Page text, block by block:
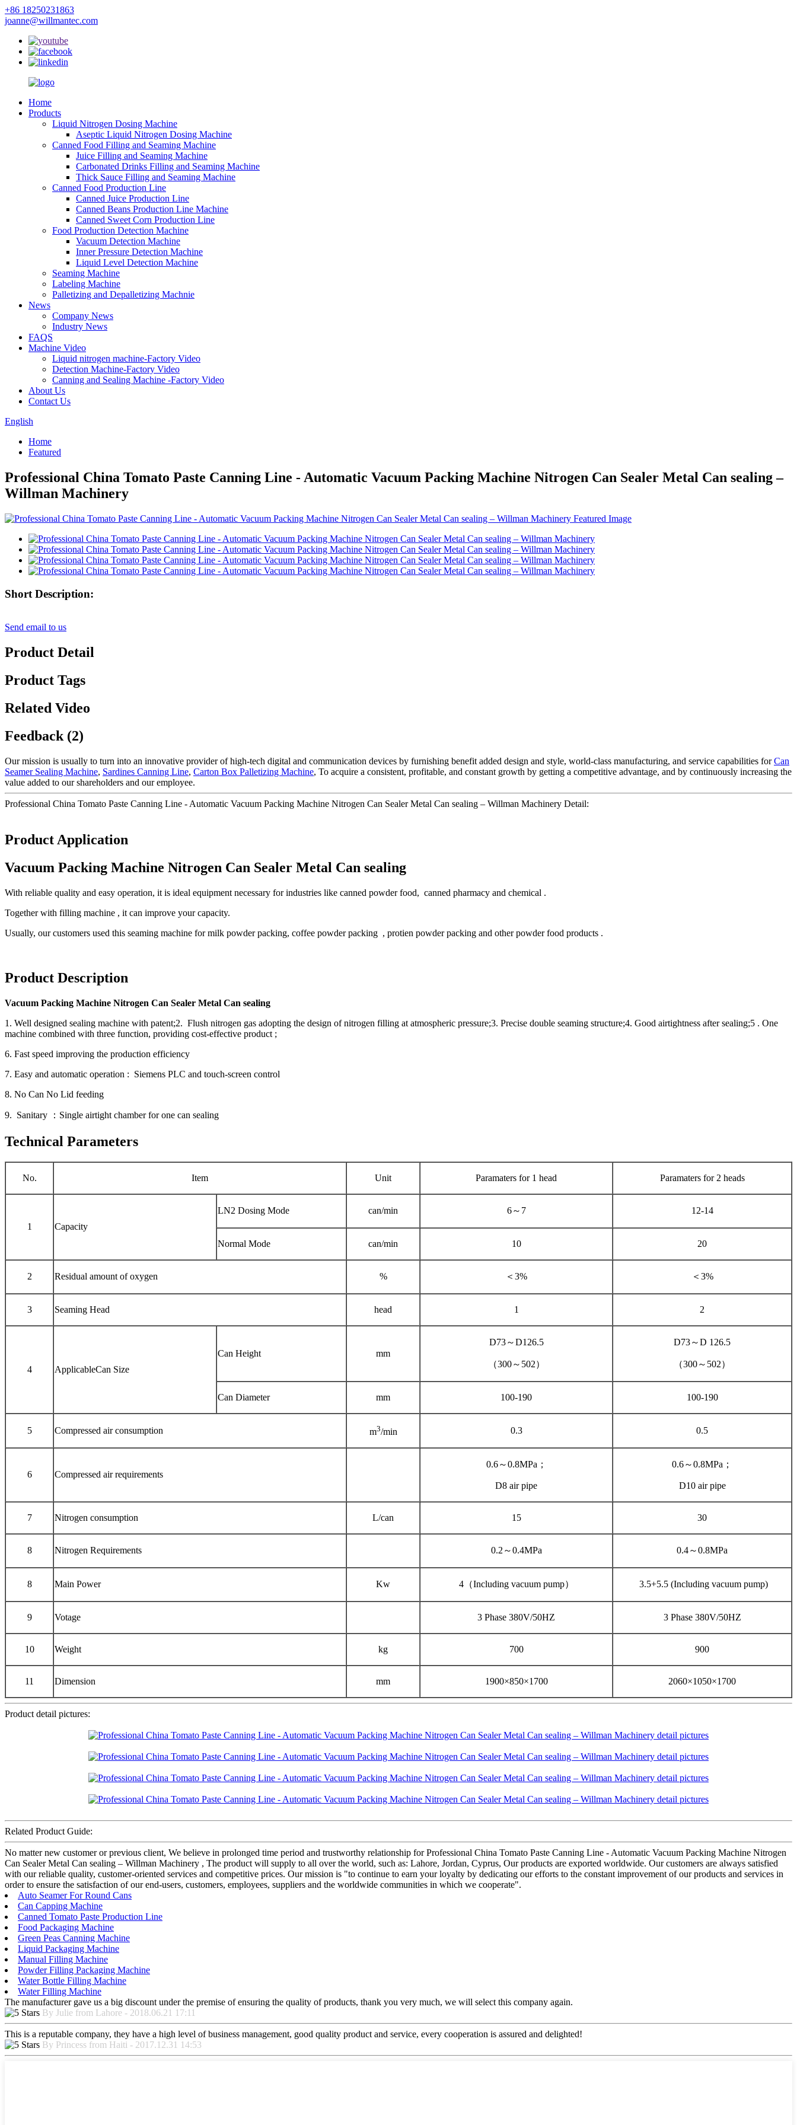
+86 18250231863
joanne@willmantec.com
Home
Products
Liquid Nitrogen Dosing Machine
Aseptic Liquid Nitrogen Dosing Machine
Canned Food Filling and Seaming Machine
Juice Filling and Seaming Machine
Carbonated Drinks Filling and Seaming Machine
Thick Sauce Filling and Seaming Machine
Canned Food Production Line
Canned Juice Production Line
Canned Beans Production Line Machine
Canned Sweet Corn Production Line
Food Production Detection Machine
Vacuum Detection Machine
Inner Pressure Detection Machine
Liquid Level Detection Machine
Seaming Machine
Labeling Machine
Palletizing and Depalletizing Machnie
News
Company News
Industry News
FAQS
Machine Video
Liquid nitrogen machine-Factory Video
Detection Machine-Factory Video
Canning and Sealing Machine -Factory Video
About Us
Contact Us
English
Home
Featured
Professional China Tomato Paste Canning Line - Automatic Vacuum Packing Machine Nitrogen Can Sealer Metal Can sealing –
Willman Machinery
Short Description:
Send email to us
Product Detail
Product Tags
Related Video
Feedback (2)
Our mission is usually to turn into an innovative provider of high-tech digital and communication devices by furnishing benefit added design and style, world-class manufacturing, and service capabilities forCan
Seamer Sealing Machine, Sardines Canning Line, Carton Box Palletizing Machine, To acquire a consistent, profitable, and constant growth by getting a competitive advantage, and by continuously increasing the
value added to our shareholders and our employee.
Professional China Tomato Paste Canning Line - Automatic Vacuum Packing Machine Nitrogen Can Sealer Metal Can sealing – Willman Machinery Detail:
Product Application
Vacuum Packing Machine Nitrogen Can Sealer Metal Can sealing
With reliable quality and easy operation, it is ideal equipment necessary for industries like canned powder food, canned pharmacy and chemical .
Together with filling machine , it can improve your capacity.
Usually, our customers used this seaming machine for milk powder packing, coffee powder packing , protien powder packing and other powder food products .
Product Description
Vacuum Packing Machine Nitrogen Can Sealer Metal Can sealing
1. Well designed sealing machine with patent;2. Flush nitrogen gas adopting the design of nitrogen filling at atmospheric pressure;3. Precise double seaming structure;4. Good airtightness after sealing;5 . One
machine combined with three function, providing cost-effective product ;
6. Fast speed improving the production efficiency
7. Easy and automatic operation : Siemens PLC and touch-screen control
8. No Can No Lid feeding
9. Sanitary ：Single airtight chamber for one can sealing
Technical Parameters
No. Item Unit Paramaters for 1 head Paramaters for 2 heads
1 Capacity
LN2 Dosing Mode can/min 6～7 12-14
Normal Mode can/min 10 20
2 Residual amount of oxygen % ＜3% ＜3%
3 Seaming Head head 1 2
4 ApplicableCan Size
Can Height mm
D73～D126.5
（300～502）
D73～D 126.5
（300～502）
Can Diameter mm 100-190 100-190
5 Compressed air consumption m3/min 0.3 0.5
6 Compressed air requirements
0.6～0.8MPa；
D8 air pipe
0.6～0.8MPa；
D10 air pipe
7 Nitrogen consumption L/can 15 30
8 Nitrogen Requirements 0.2～0.4MPa 0.4～0.8MPa
8 Main Power Kw 4（Including vacuum pump） 3.5+5.5 (Including vacuum pump)
9 Votage 3 Phase 380V/50HZ 3 Phase 380V/50HZ
10 Weight kg 700 900
11 Dimension mm 1900×850×1700 2060×1050×1700
Product detail pictures:
Related Product Guide:
No matter new customer or previous client, We believe in prolonged time period and trustworthy relationship for Professional China Tomato Paste Canning Line - Automatic Vacuum Packing Machine Nitrogen
Can Sealer Metal Can sealing – Willman Machinery , The product will supply to all over the world, such as: Lahore, Jordan, Cyprus, Our products are exported worldwide. Our customers are always satisfied
with our reliable quality, customer-oriented services and competitive prices. Our mission is "to continue to earn your loyalty by dedicating our efforts to the constant improvement of our products and services in
order to ensure the satisfaction of our end-users, customers, employees, suppliers and the worldwide communities in which we cooperate".
Auto Seamer For Round Cans
Can Capping Machine
Canned Tomato Paste Production Line
Food Packaging Machine
Green Peas Canning Machine
Liquid Packaging Machine
Manual Filling Machine
Powder Filling Packaging Machine
Water Bottle Filling Machine
Water Filling Machine
The manufacturer gave us a big discount under the premise of ensuring the quality of products, thank you very much, we will select this company again.
By Julie from Lahore - 2018.06.21 17:11
This is a reputable company, they have a high level of business management, good quality product and service, every cooperation is assured and delighted!
By Princess from Haiti - 2017.12.31 14:53